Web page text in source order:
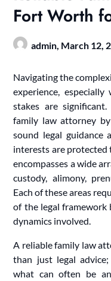
Fort Worth
admin, March 12,
Navigating the
experience,
stakes are
family law attorney
sound legal guidance
interests are protected
encompasses a wide
custody, alimony,
Each of these areas
of the legal
dynamics involved.
A reliable family law
than just legal
what can often be